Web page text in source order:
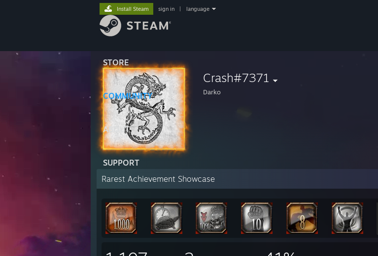
STORE
COMMUNITY
ABOUT
SUPPORT
Install Steam sign in language
Crash#7371
Darko
Rarest Achievement Showcase